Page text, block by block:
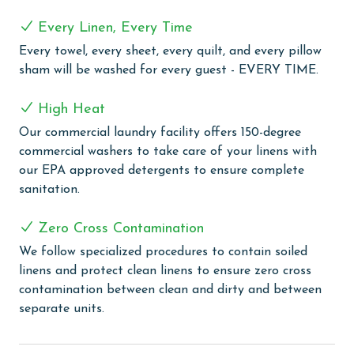
appliances, generous counter space, and all the
cookware and essentials needed to prepare meals with
ease. A convenient wet bar with an ice maker adds an
prepare refreshments, and enjoy time together after a
day in the sun.
COMPLEX DETAILS & AMENITIES
Experience the ultimate beachfront luxury at Oasis at
spectacular Gulf Front views. Our guests are welcomed
with an array of outdoor amenities, including a
captivating outdoor pool, lazy river, hot tubs, and a
twisty water slide, perfect for guests of all ages. Enjoy
our refreshing indoor and outdoor pools, including a
of relaxation. The little ones can delight in the kiddie
Every Linen, Every Time
Every towel, every sheet, every quilt, and every pillow
sham will be washed for every guest - EVERY TIME.
High Heat
Our commercial laundry facility offers 150-degree
commercial washers to take care of your linens with
our EPA approved detergents to ensure complete
sanitation.
Zero Cross Contamination
We follow specialized procedures to contain soiled
linens and protect clean linens to ensure zero cross
contamination between clean and dirty and between
separate units.